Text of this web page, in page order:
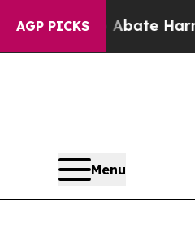
AGP PICKS
to Abate Harms to
Menu